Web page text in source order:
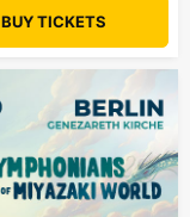
BUY TICKETS